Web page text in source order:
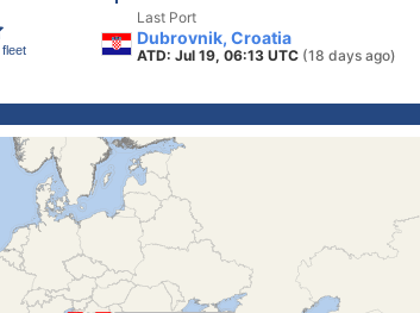
Last Port
Dubrovnik, Croatia
ATD: Jul 19, 06:13 UTC (18 days ago)